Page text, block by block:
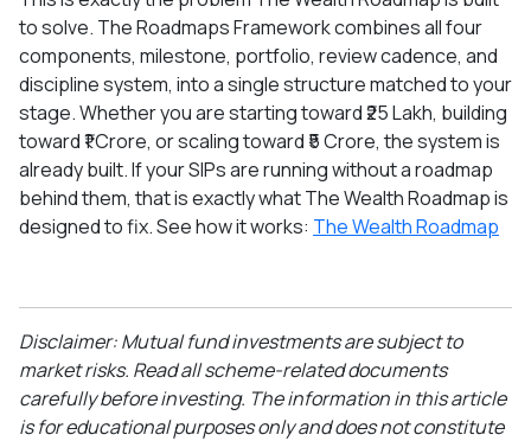
to solve. The Roadmaps Framework combines all four
components, milestone, portfolio, review cadence, and
discipline system, into a single structure matched to your
stage. Whether you are starting toward ₹25 Lakh, building
toward ₹1 Crore, or scaling toward ₹5 Crore, the system is
already built. If your SIPs are running without a roadmap
behind them, that is exactly what The Wealth Roadmap is
designed to fix. See how it works: The Wealth Roadmap
Disclaimer: Mutual fund investments are subject to
market risks. Read all scheme-related documents
carefully before investing. The information in this article
is for educational purposes only and does not constitute